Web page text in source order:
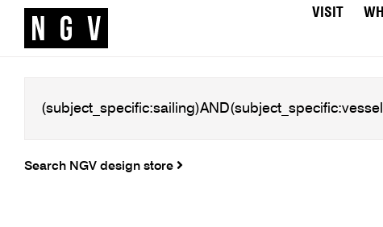
VISIT
Search NGV design store